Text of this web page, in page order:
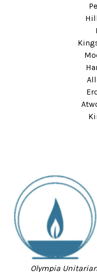
Olympia